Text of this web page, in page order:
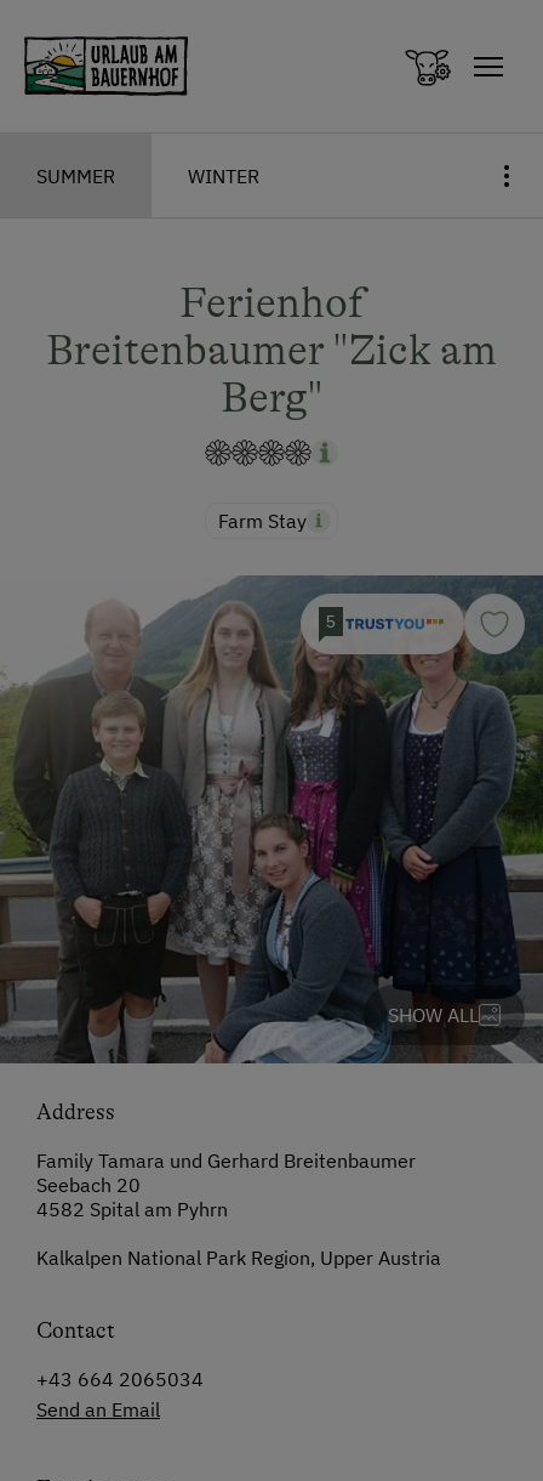
SUMMER WINTER
Ferienhof
Breitenbaumer "Zick am
Berg"
Farm Stay
5
SHOW ALL
Address
Family Tamara und Gerhard Breitenbaumer
Seebach 20
4582 Spital am Pyhrn
Kalkalpen National Park Region, Upper Austria
Contact
+43 664 2065034
Send an Email